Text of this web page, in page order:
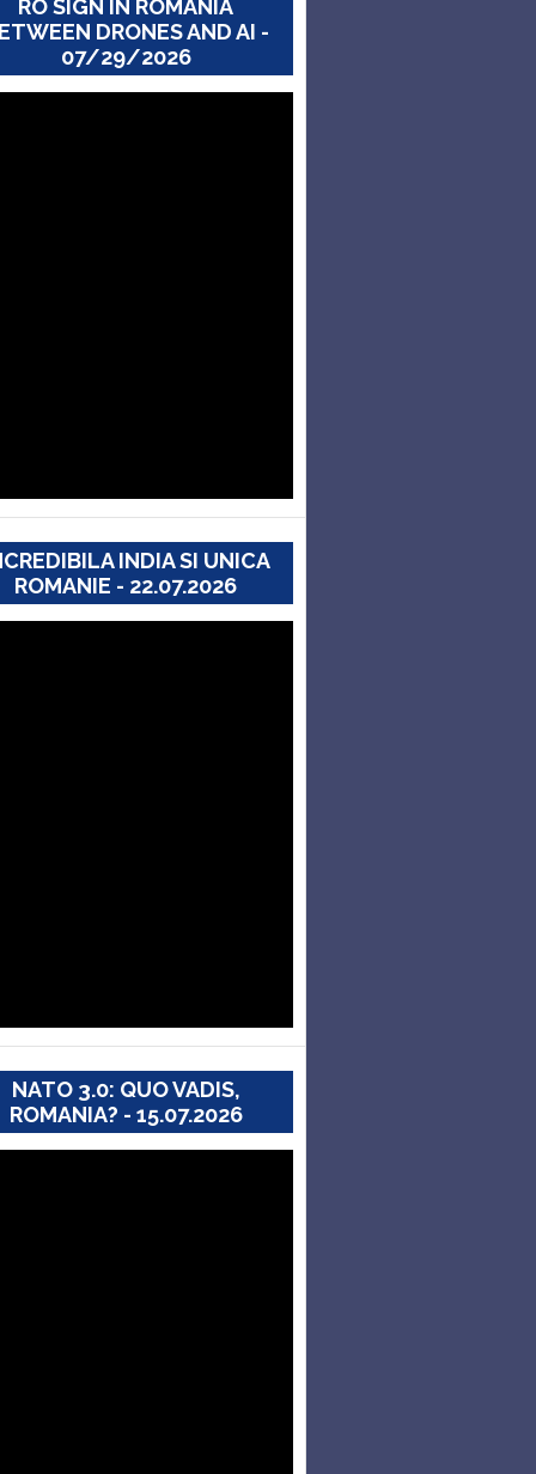
RO SIGN IN ROMANIA
DRONES AND AI -
07/29/2026
INDIA SI UNICA
ROMANIE - 22.07.2026
NATO 3.0: QUO VADIS,
ROMANIA? - 15.07.2026